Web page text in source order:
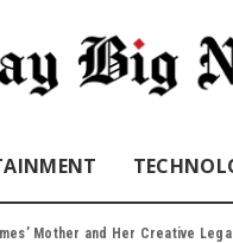
Mother and Her Creative